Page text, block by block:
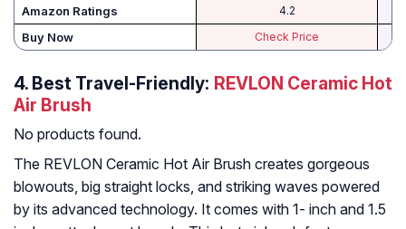
Amazon Ratings 4.2
Buy Now Check Price
4. Best Travel-Friendly: REVLON Ceramic Hot
Air Brush
No products found.
The REVLON Ceramic Hot Air Brush creates gorgeous
blowouts, big straight locks, and striking waves powered
by its advanced technology. It comes with 1- inch and 1.5